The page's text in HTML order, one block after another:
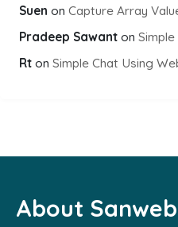
Suen on Capture Array Values
Pradeep Sawant on Simple
Rt on Simple Chat Using
About